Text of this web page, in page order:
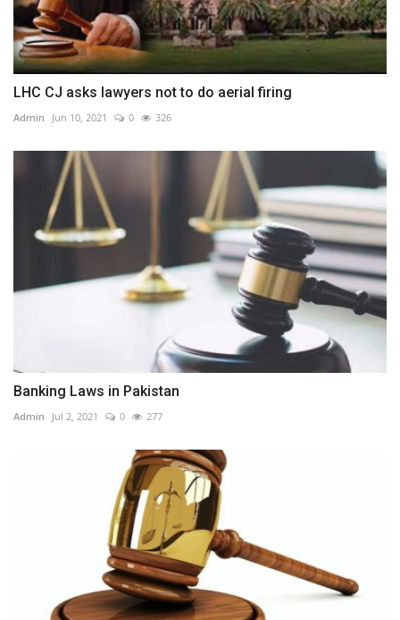
LHC CJ asks lawyers not to do aerial firing
Admin Jun 10, 2021 0 326
Banking Laws in Pakistan
Admin Jul 2, 2021 0 277